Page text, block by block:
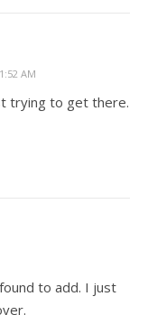
AM
trying to get there.
to add. I just